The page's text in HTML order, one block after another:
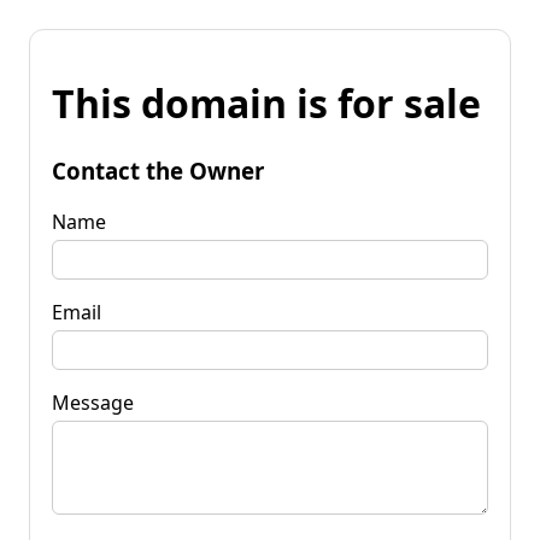
This domain is for sale
Contact the Owner
Name
Email
Message